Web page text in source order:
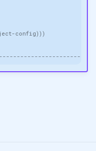
config)))